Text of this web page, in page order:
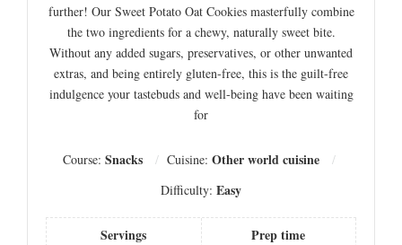
further! Our Sweet Potato Oat Cookies masterfully combine
the two ingredients for a chewy, naturally sweet bite.
Without any added sugars, preservatives, or other unwanted
extras, and being entirely gluten-free, this is the guilt-free
indulgence your tastebuds and well-being have been waiting
for
Course: Snacks Cuisine: Other world cuisine
Difficulty: Easy
Servings Prep time